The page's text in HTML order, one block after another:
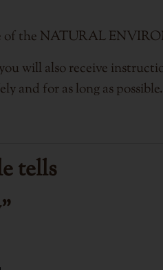
of the NATURAL
will also receive
and for as long as possible.
tells